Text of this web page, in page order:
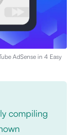
AdSense in 4 Easy
compiling